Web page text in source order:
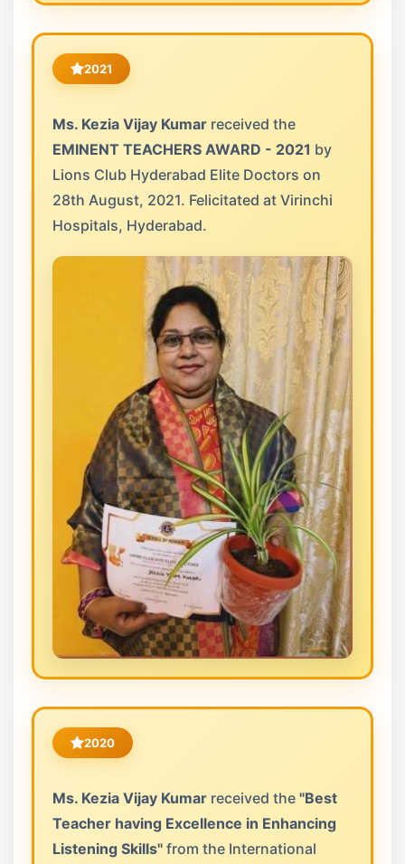
2021
Ms. Kezia Vijay Kumar received the
EMINENT TEACHERS AWARD - 2021 by
Lions Club Hyderabad Elite Doctors on
28th August, 2021. Felicitated at Virinchi
Hospitals, Hyderabad.
2020
Ms. Kezia Vijay Kumar received the "Best
Teacher having Excellence in Enhancing
Listening Skills" from the International